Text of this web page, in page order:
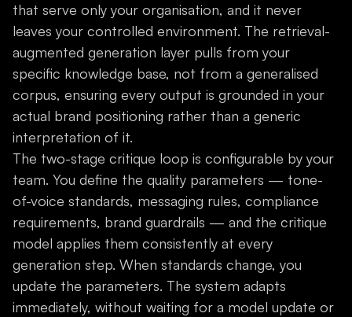
that serve only your organisation, and it never
leaves your controlled environment. The retrieval-
augmented generation layer pulls from your
specific knowledge base, not from a generalised
corpus, ensuring every output is grounded in your
actual brand positioning rather than a generic
interpretation of it.
The two-stage critique loop is configurable by your
team. You define the quality parameters — tone-
of-voice standards, messaging rules, compliance
requirements, brand guardrails — and the critique
model applies them consistently at every
generation step. When standards change, you
update the parameters. The system adapts
immediately, without waiting for a model update or